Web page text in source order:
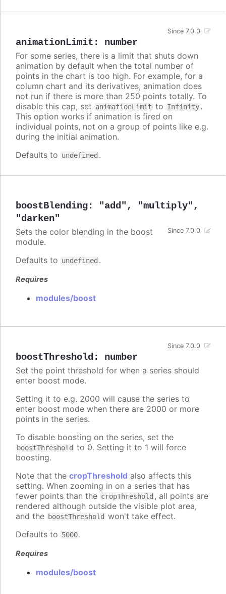
animationLimit : number
Since 7.0.0
For some series, there is a limit that shuts down
animation by default when the total number of
points in the chart is too high. For example, for a
column chart and its derivatives, animation does
not run if there is more than 250 points totally. To
disable this cap, set animationLimit to Infinity.
This option works if animation is fired on
individual points, not on a group of points like e.g.
during the initial animation.
Defaults to undefined .
boostBlending: "add" , "multiply" ,
"darken"
Since 7.0.0
Sets the color blending in the boost
module.
Defaults to undefined .
Requires
modules/boost
boostThreshold : number
Since 7.0.0
Set the point threshold for when a series should
enter boost mode.
Setting it to e.g. 2000 will cause the series to
enter boost mode when there are 2000 or more
points in the series.
To disable boosting on the series, set the
boostThreshold to 0. Setting it to 1 will force
boosting.
Note that the cropThreshold also affects this
setting. When zooming in on a series that has
fewer points than the cropThreshold , all points are
rendered although outside the visible plot area,
and the boostThreshold won't take effect.
Defaults to 5000.
Requires
modules/boost